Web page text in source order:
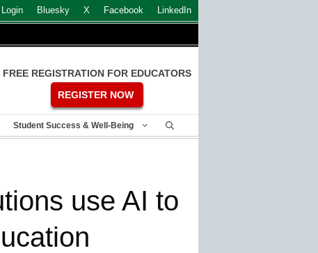
Login Bluesky X Facebook LinkedIn
FREE REGISTRATION FOR EDUCATORS
REGISTER NOW
Student Success & Well-Being
use AI to